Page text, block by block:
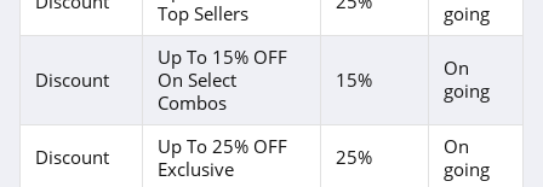
Top Sellers
going
Discount
Up To 15% OFF
On Select
Combos
15%
On
going
Discount
Up To 25% OFF
Exclusive
25%
On
going